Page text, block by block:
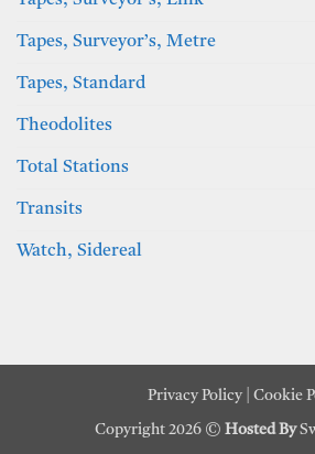
Tapes, Surveyor’s, Metre
Tapes, Standard
Theodolites
Total Stations
Transits
Watch, Sidereal
Privacy Policy| Cookie
Copyright 2026 © Hosted By